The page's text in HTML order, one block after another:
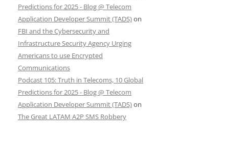
Predictions for 2025 - Blog @ Telecom
Application Developer Summit (TADS)on
FBI and the Cybersecurity and
Infrastructure Security Agency Urging
Americans to use Encrypted
Communications
Podcast 105: Truth in Telecoms, 10 Global
Predictions for 2025 - Blog @ Telecom
Application Developer Summit (TADS)on
The Great LATAM A2P SMS Robbery